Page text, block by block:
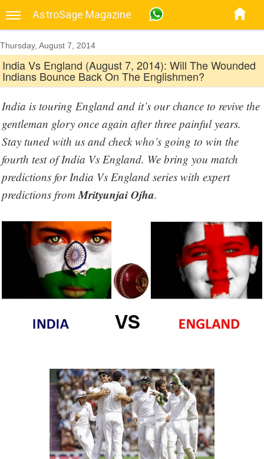
AstroSage Magazine
Thursday, August 7, 2014
India Vs England (August 7, 2014): Will The Wounded
Indians Bounce Back On The Englishmen?
India is touring England and it’s our chance to revive the
gentleman glory once again after three painful years.
Stay tuned with us and check who’s going to win the
fourth test of India Vs England. We bring you match
predictions for India Vs England series with expert
predictions from Mrityunjai Ojha.